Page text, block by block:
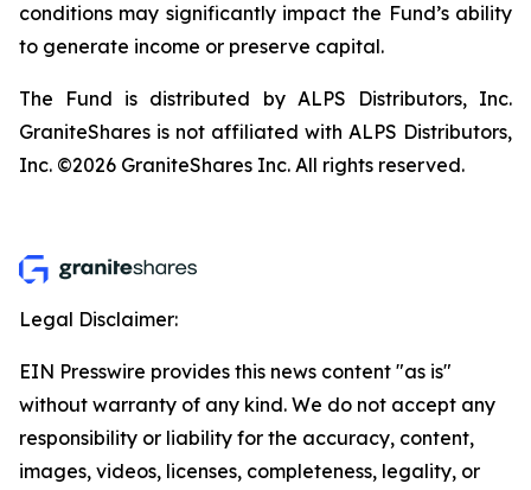
conditions may significantly impact the Fund’s ability
to generate income or preserve capital.
The Fund is distributed by ALPS Distributors, Inc.
GraniteShares is not affiliated with ALPS Distributors,
Inc. ©2026 GraniteShares Inc. All rights reserved.
Legal Disclaimer:
EIN Presswire provides this news content "as is"
without warranty of any kind. We do not accept any
responsibility or liability for the accuracy, content,
images, videos, licenses, completeness, legality, or